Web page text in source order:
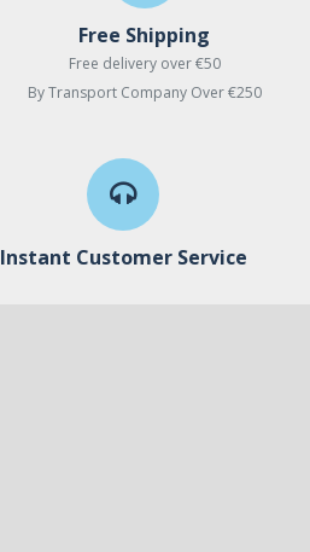
Free Shipping
Free delivery over €50
By Transport Company Over €250
Instant Customer Service